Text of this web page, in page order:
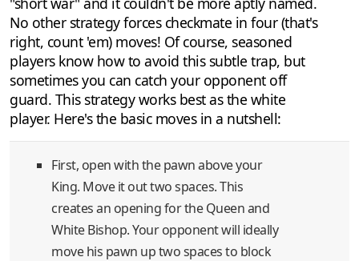
No other strategy forces checkmate in four (that's
right, count 'em) moves! Of course, seasoned
players know how to avoid this subtle trap, but
sometimes you can catch your opponent off
guard. This strategy works best as the white
player. Here's the basic moves in a nutshell:
First, open with the pawn above your
King. Move it out two spaces. This
creates an opening for the Queen and
White Bishop. Your opponent will ideally
move his pawn up two spaces to block